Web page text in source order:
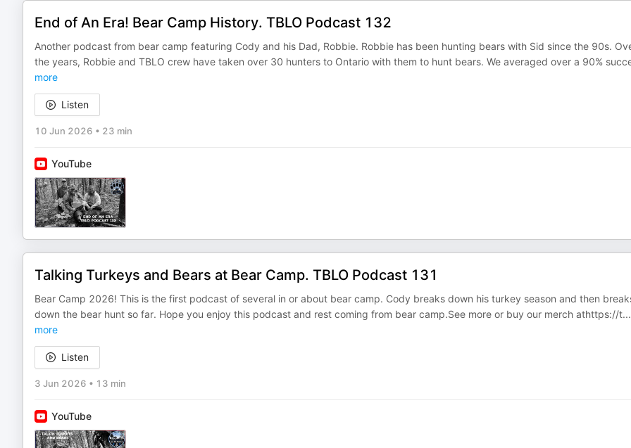
End of An Era! Bear Camp History. TBLO Podcast 132
Another podcast from bear camp featuring Cody and his Dad, Robbie. Robbie has been hunting bears with Sid since the 90s.
the years, Robbie and TBLO crew have taken over 30 hunters to Ontario with them to hunt bears. We averaged over a 90%
more
Listen
10 Jun 2026 • 23 min
YouTube
Talking Turkeys and Bears at Bear Camp. TBLO Podcast 131
Bear Camp 2026! This is the first podcast of several in or about bear camp. Cody breaks down his turkey season and then
down the bear hunt so far. Hope you enjoy this podcast and rest coming from bear camp.See more or buy our merch athttps://t...
more
Listen
3 Jun 2026 • 13 min
YouTube